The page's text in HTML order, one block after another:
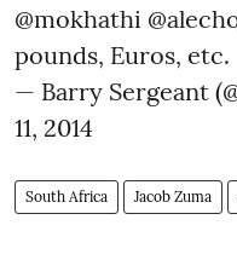
@mokhathi
pounds, Euros, etc.
— Barry Sergeant
11, 2014
South Africa Jacob Zuma